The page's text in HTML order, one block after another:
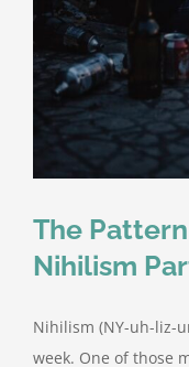
The
Nihilism
Nihilism (NY-uh-liz-
week. One of those